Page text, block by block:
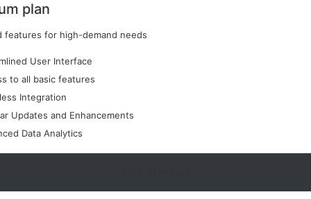
plan
features for high-demand needs
User Interface
to all basic features
Integration
Updates and Enhancements
Data Analytics